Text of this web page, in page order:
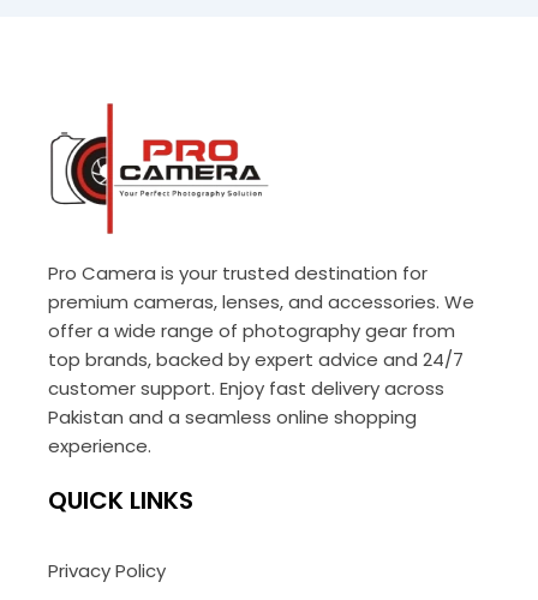
Pro Camera is your trusted destination for
premium cameras, lenses, and accessories. We
offer a wide range of photography gear from
top brands, backed by expert advice and 24/7
customer support. Enjoy fast delivery across
Pakistan and a seamless online shopping
experience.
QUICK LINKS
Privacy Policy